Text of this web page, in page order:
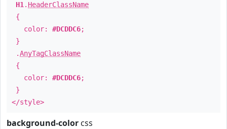
H1 . HeaderClassName
{
color: #DCDDC6;
}
.AnyTagClassName
{
color: #DCDDC6;
}
</style>
background-color css